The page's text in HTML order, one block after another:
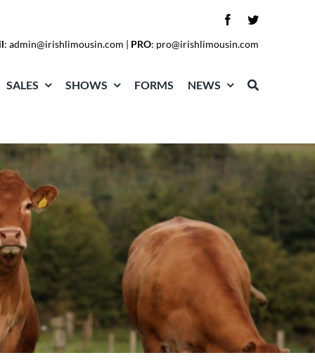
:admin@irishlimousin.com | PRO: pro@irishlimousin.com
SALES SHOWS FORMS NEWS